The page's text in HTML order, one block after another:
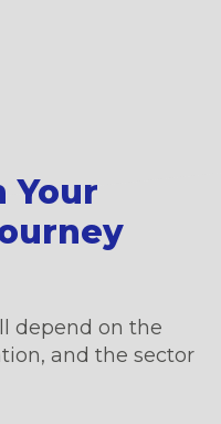
Your
depend on the
and the sector